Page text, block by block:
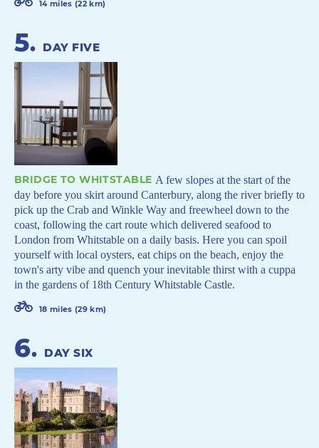
14 miles (22 km)
5. DAY FIVE
BRIDGE TO WHITSTABLE A few slopes at the start of the
day before you skirt around Canterbury, along the river briefly to
pick up the Crab and Winkle Way and freewheel down to the
coast, following the cart route which delivered seafood to
London from Whitstable on a daily basis. Here you can spoil
yourself with local oysters, eat chips on the beach, enjoy the
town's arty vibe and quench your inevitable thirst with a cuppa
in the gardens of 18th Century Whitstable Castle.
18 miles (29 km)
6. DAY SIX